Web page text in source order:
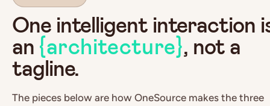
One intelligent interaction
an {architecture}, not a
tagline.
The pieces below are how OneSource makes the three